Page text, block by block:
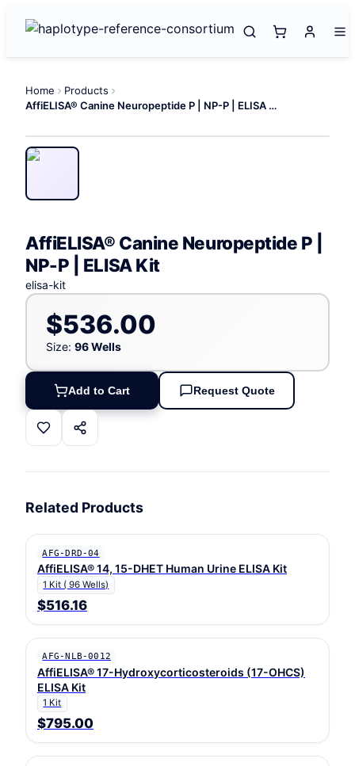
Home
Products
AffiELISA® Canine Neuropeptide P | NP-P | ELISA Kit
AffiELISA® Canine Neuropeptide P |
NP-P | ELISA Kit
elisa-kit
$536.00
Size: 96 Wells
Add to Cart Request Quote
Related Products
AFG-DRD-04
AffiELISA® 14, 15-DHET Human Urine ELISA Kit
1 Kit ( 96 Wells)
$516.16
AFG-NLB-0012
AffiELISA® 17-Hydroxycorticosteroids (17-OHCS)
ELISA Kit
1 Kit
$795.00